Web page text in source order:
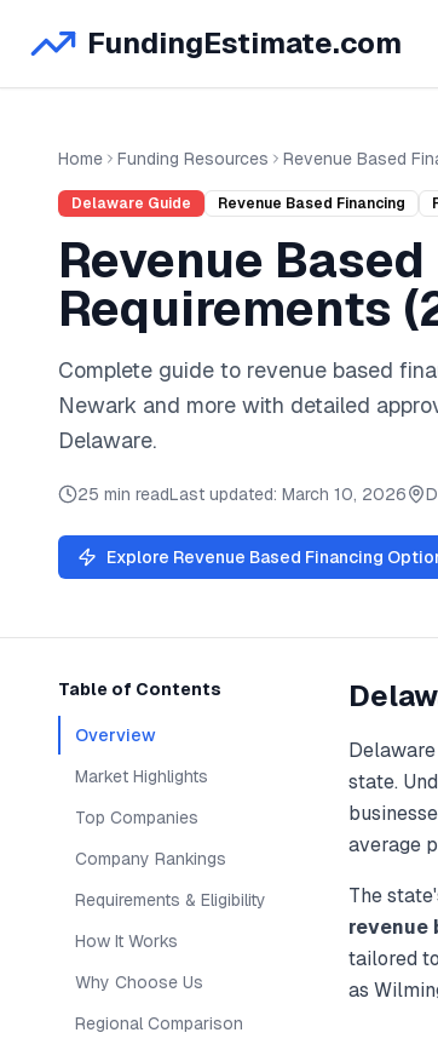
FundingEstimate.com
Home Funding Resources Revenue Based
Delaware Guide Revenue Based Financing
Revenue
Requirements (
Complete guide to revenue based
Newark and more with detailed
Delaware.
25 min readLast updated: March 10, 2026
Explore Revenue Based Financing
Table of Contents
Overview
Market Highlights
Top Companies
Company Rankings
Requirements & Eligibility
How It Works
Why Choose Us
Regional Comparison
Delaware
state.
average
The
revenue
tailored
as